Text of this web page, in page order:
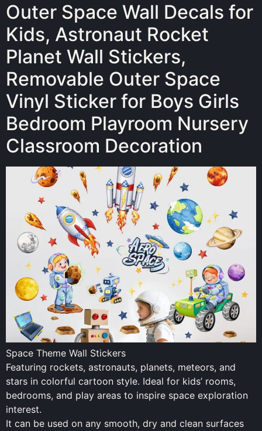
Outer Space Wall Decals for
Kids, Astronaut Rocket
Planet Wall Stickers,
Removable Outer Space
Vinyl Sticker for Boys Girls
Bedroom Playroom Nursery
Classroom Decoration
Space Theme Wall Stickers
Featuring rockets, astronauts, planets, meteors, and
stars in colorful cartoon style. Ideal for kids’ rooms,
bedrooms, and play areas to inspire space exploration
interest.
It can be used on any smooth, dry and clean surfaces